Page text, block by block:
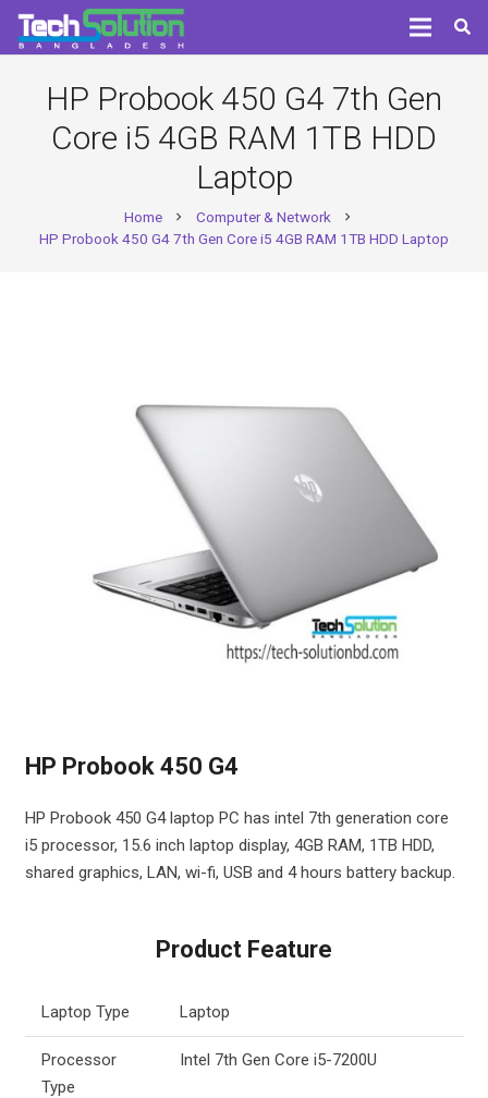
HP Probook 450 G4 7th Gen
Core i5 4GB RAM 1TB HDD
Laptop
Home chevron_right Computer & Network chevron_right
HP Probook 450 G4 7th Gen Core i5 4GB RAM 1TB HDD Laptop
HP Probook 450 G4
HP Probook 450 G4 laptop PC has intel 7th generation core
i5 processor, 15.6 inch laptop display, 4GB RAM, 1TB HDD,
shared graphics, LAN, wi-fi, USB and 4 hours battery backup.
Product Feature
Laptop Type Laptop
Processor
Type
Intel 7th Gen Core i5-7200U